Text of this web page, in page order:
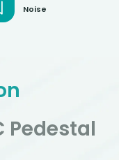
Noise
Pedestal